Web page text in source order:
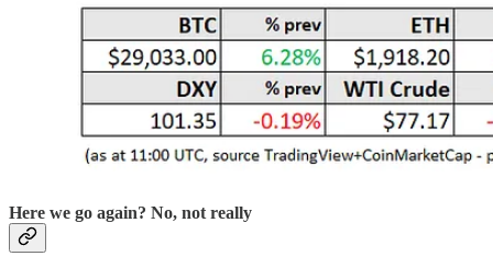
Here we go again? No, not really